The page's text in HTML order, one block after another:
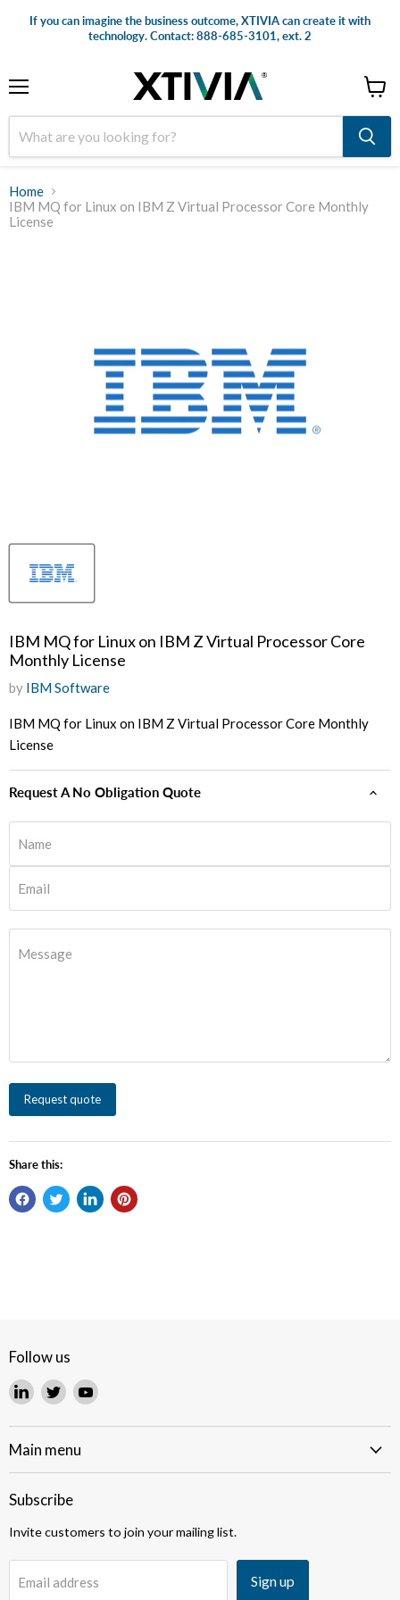
If you can imagine the business outcome, XTIVIA can create it with
technology. Contact: 888-685-3101, ext. 2
cart
Home
IBM MQ for Linux on IBM Z Virtual Processor Core Monthly
License
IBM MQ for Linux on IBM Z Virtual Processor Core
Monthly License
by IBM Software
IBM MQ for Linux on IBM Z Virtual Processor Core Monthly
License
Request A No Obligation Quote
Name
Email
Message
Request quote
Share this:
Follow us
Find
on
LinkedIn
Find
on
Twitter
Find
on
Main menu
Subscribe
Invite customers to join your mailing list.
Email address Sign up